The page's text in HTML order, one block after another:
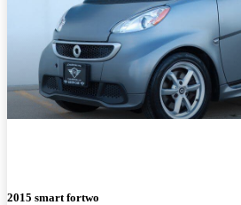
2015 smart fortwo